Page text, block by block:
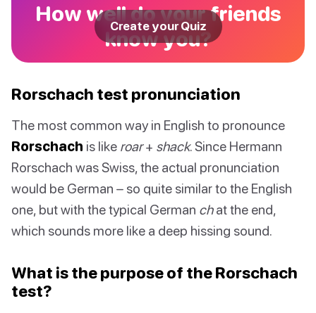
How well do your friends
know you?
Create your Quiz
Rorschach test pronunciation
The most common way in English to pronounce
Rorschach is like roar+ shack. Since Hermann
Rorschach was Swiss, the actual pronunciation
would be German – so quite similar to the English
one, but with the typical German chat the end,
which sounds more like a deep hissing sound.
What is the purpose of the Rorschach
test?